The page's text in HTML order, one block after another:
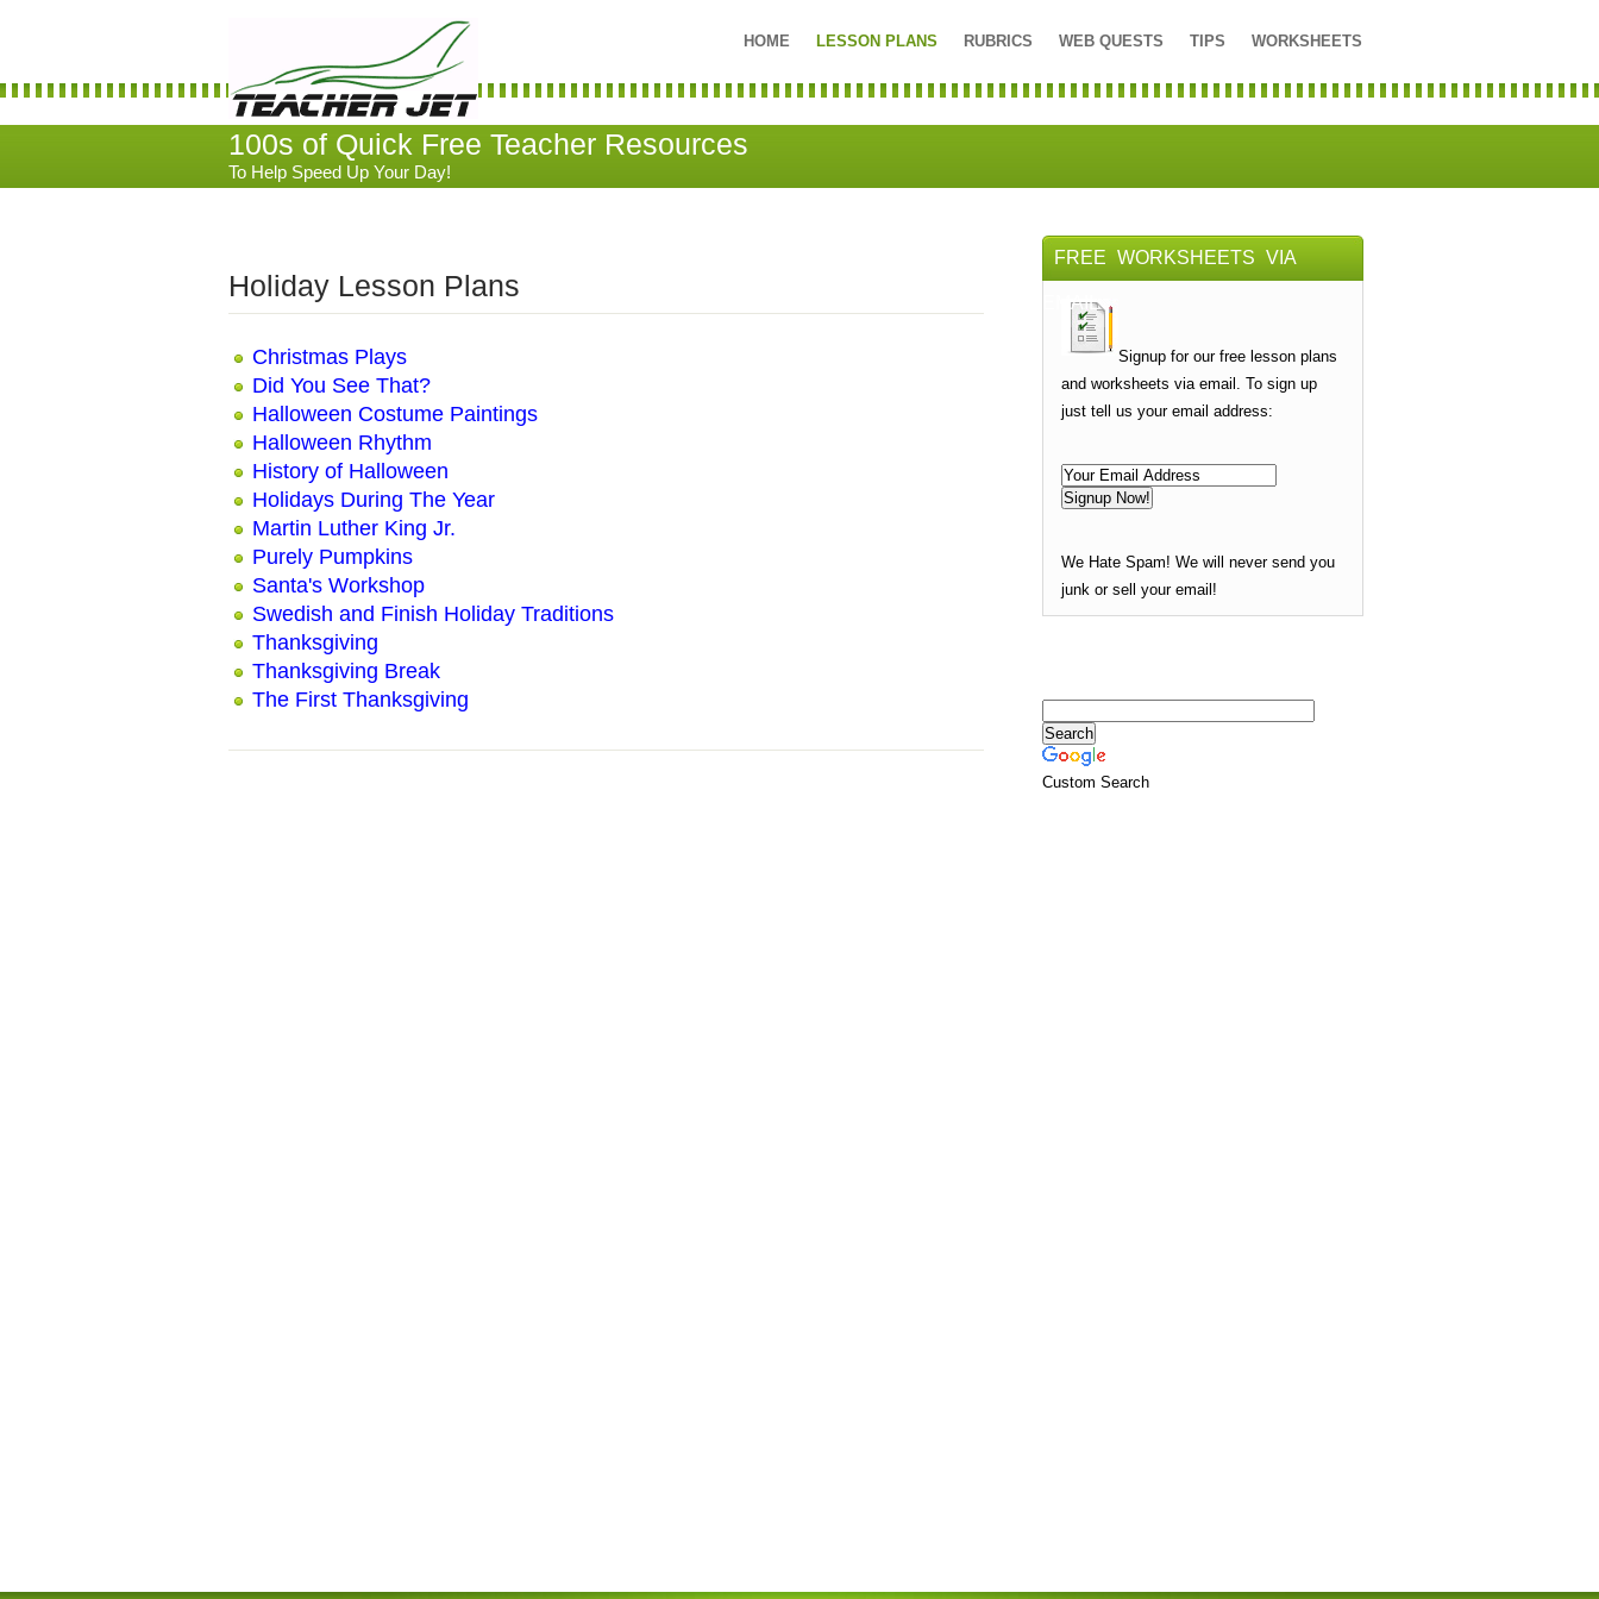
HOME LESSON PLANS RUBRICS WEB QUESTS TIPS WORKSHEETS
100s of Quick Free Teacher Resources
To Help Speed Up Your Day!
Holiday Lesson Plans
Christmas Plays
Did You See That?
Halloween Costume Paintings
Halloween Rhythm
History of Halloween
Holidays During The Year
Martin Luther King Jr.
Purely Pumpkins
Santa's Workshop
Swedish and Finish Holiday Traditions
Thanksgiving
Thanksgiving Break
The First Thanksgiving
FREE WORKSHEETS VIA
EMAIL
Signup for our free lesson plans
and worksheets via email. To sign up
just tell us your email address:
We Hate Spam! We will never send you
junk or sell your email!
Custom Search